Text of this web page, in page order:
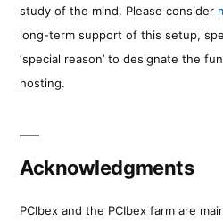
study of the mind. Please consider
long-term support of this setup,
‘special reason’ to designate the
hosting.
Acknowledgments
PCIbex and the PCIbex farm are